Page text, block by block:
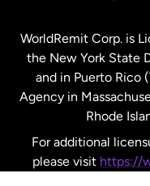
United
United
United
WorldRemit Corp. is
the New York State
and in Puerto Rico
Agency in
Rhode
For additional
please visit https://